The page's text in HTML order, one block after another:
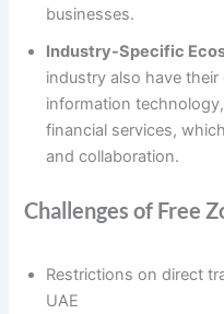
businesses.
Industry-Specific
industry also have
information
financial services,
and collaboration.
Challenges of Free
Restrictions on direct
UAE